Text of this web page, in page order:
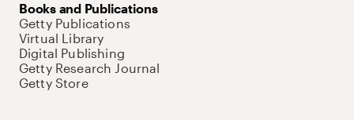
Books and Publications
Getty Publications
Virtual Library
Digital Publishing
Getty Research Journal
Getty Store